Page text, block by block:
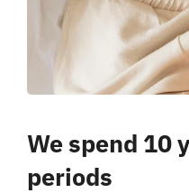
We spend 10
periods